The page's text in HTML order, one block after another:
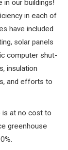
our buildings!
in each of
have included
solar panels
computer shut-
insulation
and efforts to
is at no cost to
greenhouse